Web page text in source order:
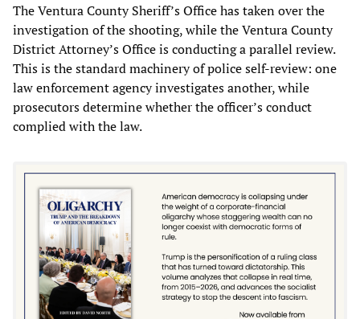
The Ventura County Sheriff’s Office has taken over the
investigation of the shooting, while the Ventura County
District Attorney’s Office is conducting a parallel review.
This is the standard machinery of police self-review: one
law enforcement agency investigates another, while
prosecutors determine whether the officer’s conduct
complied with the law.